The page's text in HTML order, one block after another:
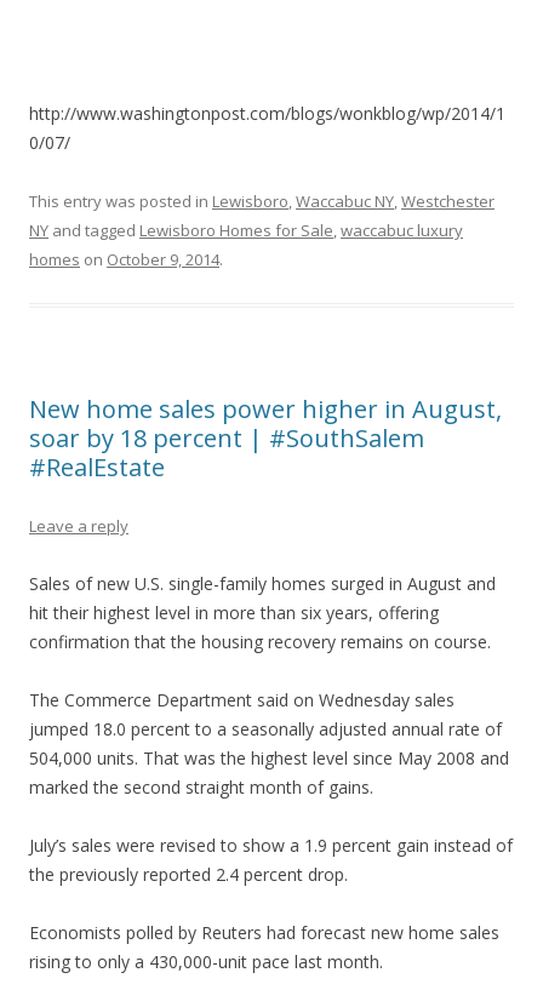
http://www.washingtonpost.com/blogs/wonkblog/wp/2014/1
0/07/
This entry was posted in Lewisboro,Waccabuc NY,Westchester
NY and tagged Lewisboro Homes for Sale,waccabuc luxury
homes on October 9, 2014.
New home sales power higher in August,
soar by 18 percent | #SouthSalem
#RealEstate
Leave a reply
Sales of new U.S. single-family homes surged in August and
hit their highest level in more than six years, offering
confirmation that the housing recovery remains on course.
The Commerce Department said on Wednesday sales
jumped 18.0 percent to a seasonally adjusted annual rate of
504,000 units. That was the highest level since May 2008 and
marked the second straight month of gains.
July’s sales were revised to show a 1.9 percent gain instead of
the previously reported 2.4 percent drop.
Economists polled by Reuters had forecast new home sales
rising to only a 430,000-unit pace last month.